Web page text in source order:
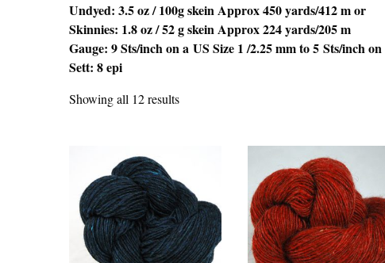
Undyed: 3.5 oz / 100g skein Approx 450 yards/412 m or
Skinnies: 1.8 oz / 52 g skein Approx 224 yards/205 m
Gauge: 9 Sts/inch on a US Size 1 /2.25 mm to 5 Sts/inch
Sett: 8 epi
Showing all 12 results